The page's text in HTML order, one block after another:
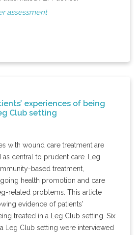
assessment
experiences of being
Club setting
with wound care treatment are
central to prudent care. Leg
based treatment,
health promotion and care
related problems. This article
evidence of patients’
treated in a Leg Club setting. Six
Leg Club setting were interviewed